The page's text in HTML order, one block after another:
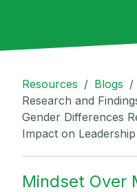
Resources / Blogs /
Research and
Gender Differences
Impact on
Mindset Over